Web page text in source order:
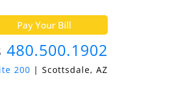
Pay Your Bill
480.500.1902
200 | Scottsdale, AZ